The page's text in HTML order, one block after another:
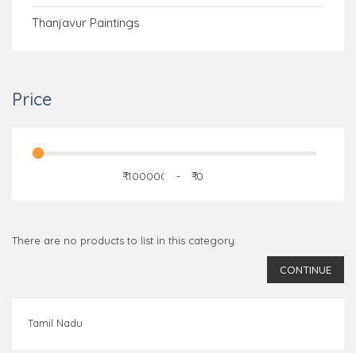
Thanjavur Paintings
Price
₹ - ₹
There are no products to list in this category.
CONTINUE
Tamil Nadu